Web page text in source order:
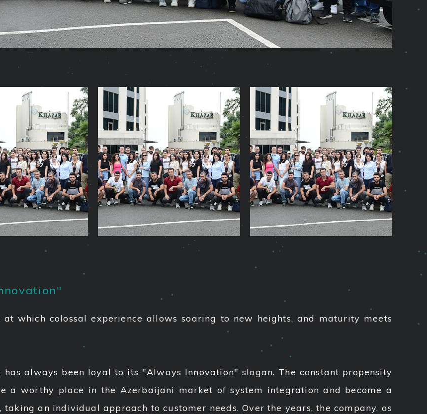
which colossal experience allows soaring to new heights, and maturity meets
has always been loyal to its "Always Innovation" slogan. The constant propensity
a worthy place in the Azerbaijani market of system integration and become a
an individual approach to customer needs. Over the years, the company, as